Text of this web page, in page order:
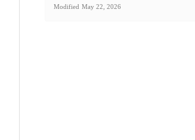
Modified May 22, 2026